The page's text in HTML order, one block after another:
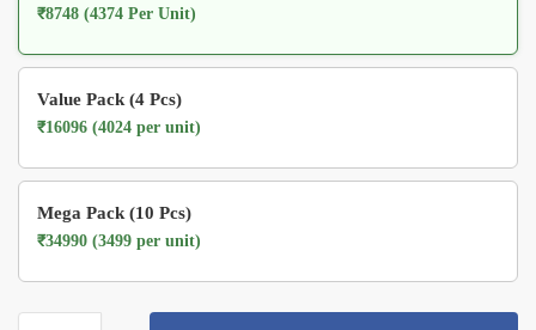
₹8748 (4374 Per Unit)
Value Pack (4 Pcs)
₹16096 (4024 per unit)
Mega Pack (10 Pcs)
₹34990 (3499 per unit)